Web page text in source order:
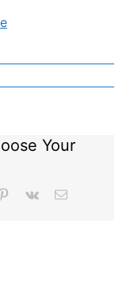
Your
Pinterest
Vk Email